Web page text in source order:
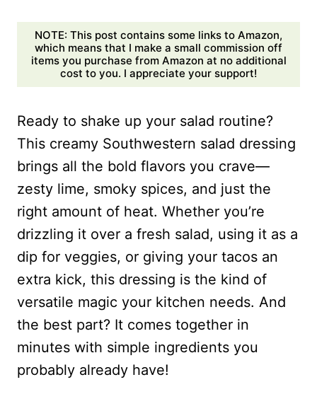
NOTE: This post contains some links to Amazon,
which means that I make a small commission off
items you purchase from Amazon at no additional
cost to you. I appreciate your support!
Ready to shake up your salad routine?
This creamy Southwestern salad dressing
brings all the bold flavors you crave—
zesty lime, smoky spices, and just the
right amount of heat. Whether you’re
drizzling it over a fresh salad, using it as a
dip for veggies, or giving your tacos an
extra kick, this dressing is the kind of
versatile magic your kitchen needs. And
the best part? It comes together in
minutes with simple ingredients you
probably already have!